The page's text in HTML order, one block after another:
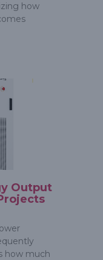
how
Output
how much